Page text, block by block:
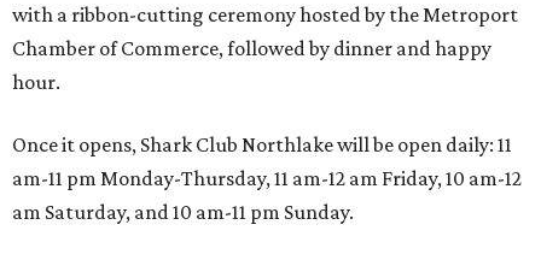
with a ribbon-cutting ceremony hosted by the Metroport
Chamber of Commerce, followed by dinner and happy
hour.
Once it opens, Shark Club Northlake will be open daily: 11
am-11 pm Monday-Thursday, 11 am-12 am Friday, 10 am-12
am Saturday, and 10 am-11 pm Sunday.